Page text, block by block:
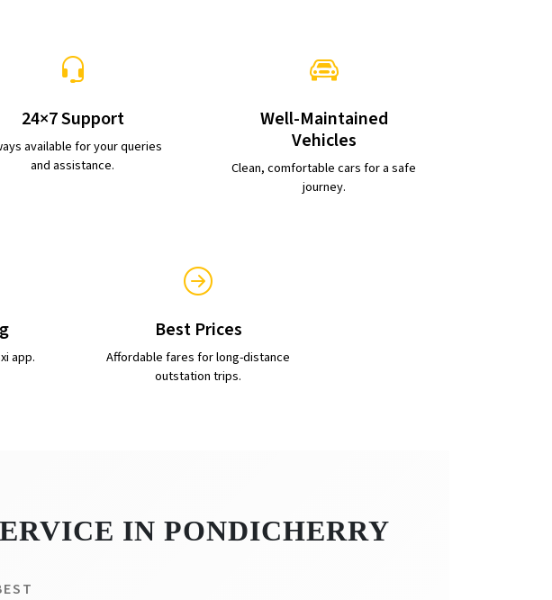
24×7 Support
available for your queries
and assistance.
Well-Maintained
Vehicles
Clean, comfortable cars for a safe
journey.
app.
Best Prices
Affordable fares for long-distance
outstation trips.
IN PONDICHERRY